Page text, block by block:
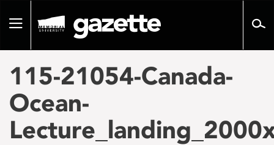
pageToggle
115-21054-Canada-
Ocean-